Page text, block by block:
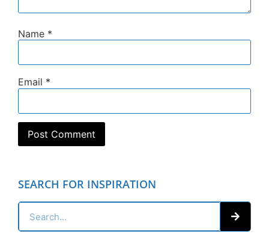
Name *
Email *
SEARCH FOR INSPIRATION